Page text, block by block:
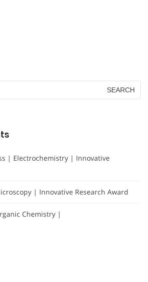
| Electrochemistry | Innovative
| Innovative Research Award
Chemistry |